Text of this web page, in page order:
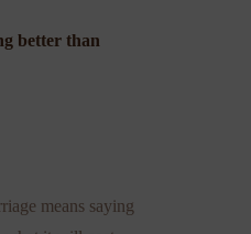
better than
means saying